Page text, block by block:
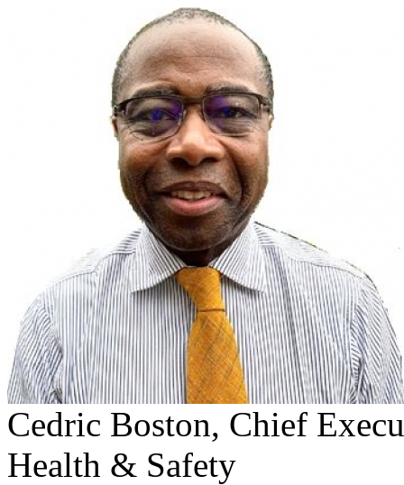
Cedric Boston, Chief
Health & Safety